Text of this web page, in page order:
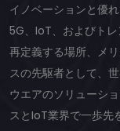
イノベーションと優
5G、IoT、およびト
再定義する場所、メ
スの先駆者として、
ウエアのソリューシ
スとIoT業界で一歩先